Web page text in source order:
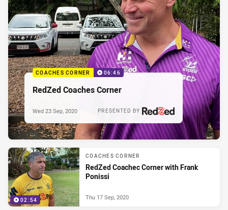
COACHES CORNER 06:46
RedZed Coaches Corner
PRESENTED BY
Wed 23 Sep, 2020
02:54
COACHES CORNER
RedZed Coachec Corner with Frank
Ponissi
Thu 17 Sep, 2020